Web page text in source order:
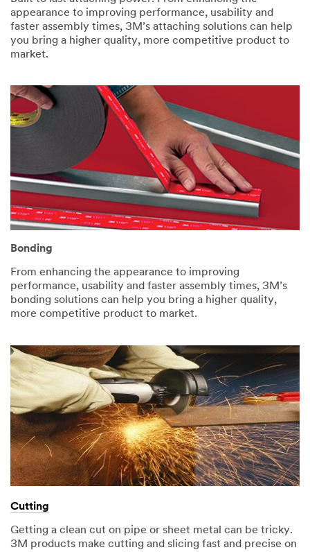
appearance to improving performance, usability and
faster assembly times, 3M’s attaching solutions can help
you bring a higher quality, more competitive product to
market.
Bonding
From enhancing the appearance to improving
performance, usability and faster assembly times, 3M’s
bonding solutions can help you bring a higher quality,
more competitive product to market.
Cutting
Getting a clean cut on pipe or sheet metal can be tricky.
3M products make cutting and slicing fast and precise on